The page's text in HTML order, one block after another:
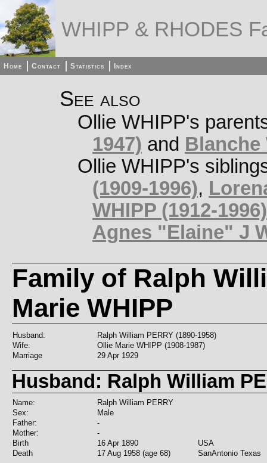
WHIPP & RHODES
Home Contact Statistics Index
See also
Ollie WHIPP's
1947) and Blanche
Ollie WHIPP's
(1909-1996),
WHIPP (1912-1996)
Agnes "Elaine" J
Family of Ralph
Marie WHIPP
Husband:
Ralph William PERRY (1890-1958)
Wife:
Ollie Marie WHIPP (1908-1987)
Marriage
29 Apr 1929
Husband: Ralph William
Name:
Ralph William PERRY
Sex:
Male
Father:
-
Mother:
-
Birth
16 Apr 1890
USA
Death
17 Aug 1958 (age 68) SanAntonio Texas